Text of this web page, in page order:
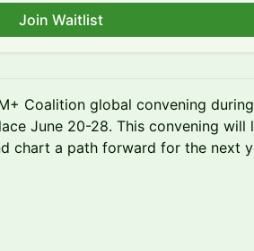
Join Waitlist
Coalition global convening
June 20-28. This convening will
chart a path forward for the next